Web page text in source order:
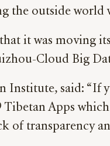
the outside world
it was moving
Cloud Big
said: “If
Apps
transparency